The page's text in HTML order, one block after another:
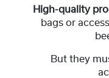
High-quality
bags or
But they